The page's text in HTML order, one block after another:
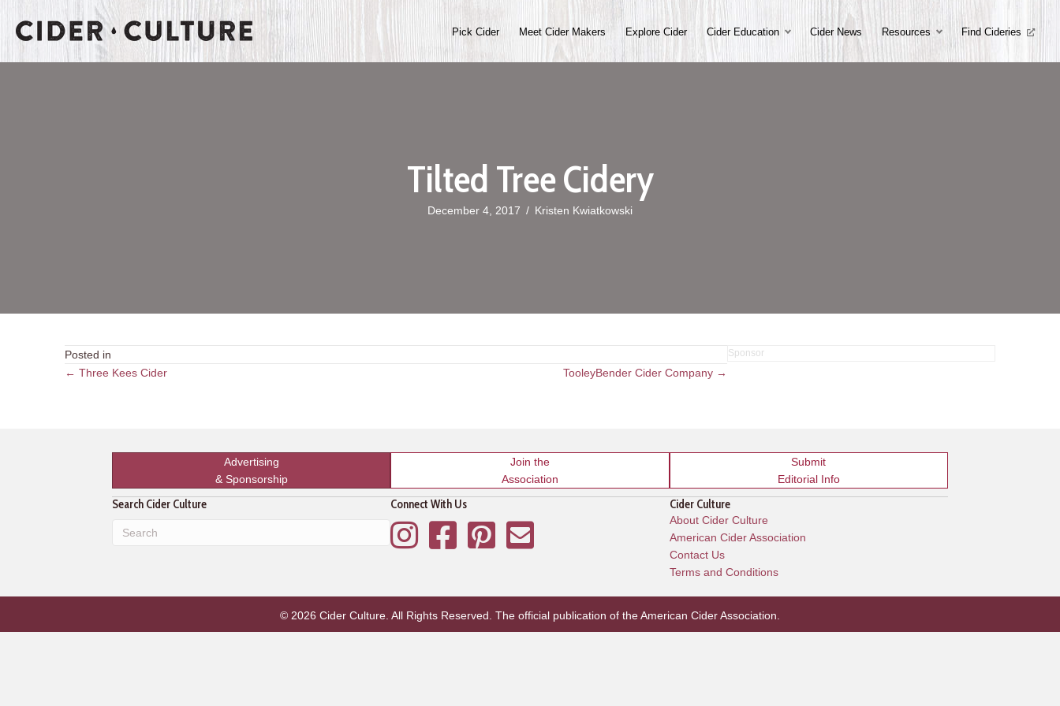
Pick Cider Meet Cider Makers Explore Cider Cider Education Cider News Resources Find Cideries
Tilted Tree Cidery
December 4, 2017 / Kristen Kwiatkowski
Posted in
Posts
← Three Kees Cider TooleyBender Cider Company →
Advertising
& Sponsorship
Join the
Association
Submit
Editorial Info
Search Cider Culture Connect With Us
InstagramFacebookPinterestMailing List
Cider Culture
About Cider Culture
American Cider Association
Contact Us
Terms and Conditions
© 2026 Cider Culture. All Rights Reserved. The official publication of theAmerican Cider Association